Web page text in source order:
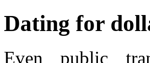
Dating for
Even public